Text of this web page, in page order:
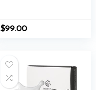
Inner Tension |
Similar to
(Classic, Level 1,
Shakti Black)
$99.00